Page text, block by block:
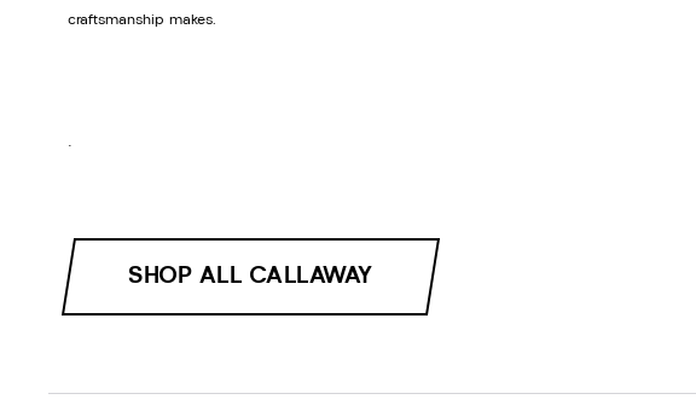
craftsmanship makes.
.
SHOP ALL CALLAWAY